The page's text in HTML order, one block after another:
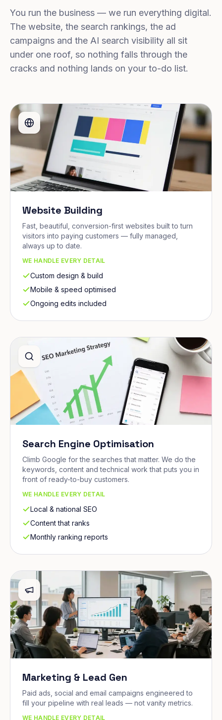
You run the business — we run everything digital.
The website, the search rankings, the ad
campaigns and the AI search visibility all sit
under one roof, so nothing falls through the
cracks and nothing lands on your to-do list.
Website Building
Fast, beautiful, conversion-first websites built to turn
visitors into paying customers — fully managed,
always up to date.
WE HANDLE EVERY DETAIL
Custom design & build
Mobile & speed optimised
Ongoing edits included
Search Engine Optimisation
Climb Google for the searches that matter. We do the
keywords, content and technical work that puts you in
front of ready-to-buy customers.
WE HANDLE EVERY DETAIL
Local & national SEO
Content that ranks
Monthly ranking reports
Marketing & Lead Gen
Paid ads, social and email campaigns engineered to
fill your pipeline with real leads — not vanity metrics.
WE HANDLE EVERY DETAIL